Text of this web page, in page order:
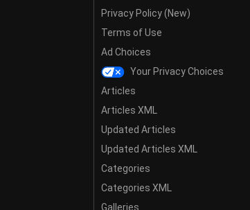
Privacy Policy (New)
Terms of Use
Ad Choices
Your Privacy Choices
Articles
Articles XML
Updated Articles
Updated Articles XML
Categories
Categories XML
Galleries